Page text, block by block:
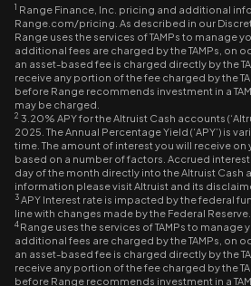
1 Range Finance, Inc. pricing and additional
Range.com/pricing. As described in our
Range uses the services of TAMPs to manage
additional fees are charged by the TAMPs, on
an asset-based fee is charged directly by the
receive any portion of the fee charged by the
before Range recommends investment in a
may be charged.
2 3.20% APY for the Altruist Cash accounts
2025. The Annual Percentage Yield (‘APY’) is
time. The amount of interest you will receive
based on a number of factors. Accrued
day of the month directly into the Altruist Cash
information please visit Altruist and its
3APY Interest rate is impacted by the federal
line with changes made by the Federal Reserve.
4Range uses the services of TAMPs to manage
additional fees are charged by the TAMPs, on
an asset-based fee is charged directly by the
receive any portion of the fee charged by the
before Range recommends investment in a